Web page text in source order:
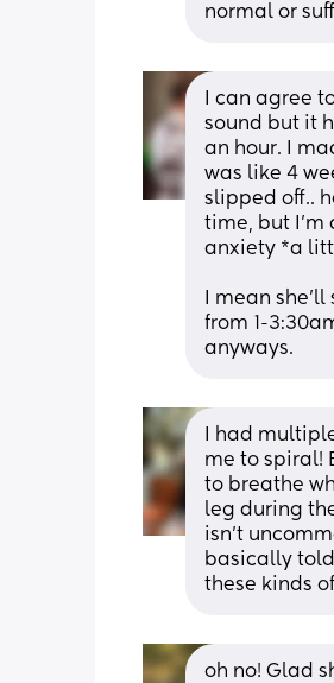
normal or
I can agree
sound but it
an hour. I
was like 4
slipped off..
time, but I’m
anxiety *a
I mean
from 1-
anyways.
I had
me to spiral!
to breathe
leg during
isn’t
basically told
these kinds
oh no! Glad